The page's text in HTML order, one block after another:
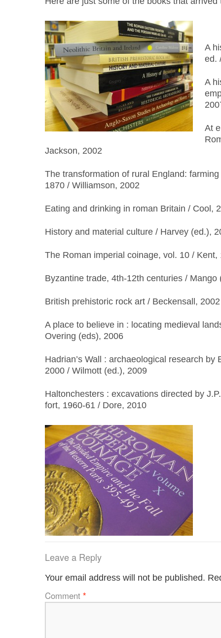
A
ed.
A
At
Jackson, 2002
The transformation of rural England:
1870 / Williamson, 2002
Eating and drinking in roman Britain / Cool,
History and material culture / Harvey (ed.),
The Roman imperial coinage, vol. 10 / Kent,
Byzantine trade, 4th-12th centuries / Mango
British prehistoric rock art / Beckensall, 2002
A place to believe in : locating medieval
Overing (eds), 2006
Hadrian’s Wall : archaeological research by
2000 / Wilmott (ed.), 2009
Haltonchesters : excavations directed by
fort, 1960-61 / Dore, 2010
Leave a Reply
Your email address will not be published.
Comment *